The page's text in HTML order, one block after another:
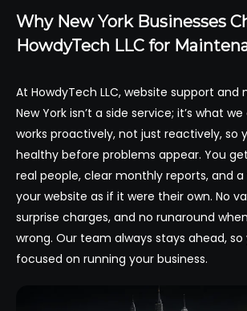
Why New York Businesses
HowdyTech LLC for
At HowdyTech LLC, website support
New York isn’t a side service; it’s what
works proactively, not just reactively, so
healthy before problems appear. You
real people, clear monthly reports, and
your website as if it were their own. No
surprise charges, and no runaround
wrong. Our team always stays ahead,
focused on running your business.